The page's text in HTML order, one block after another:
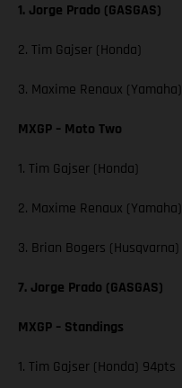
1. Jorge Prado (GASGAS)
2. Tim Gajser (Honda)
3. Maxime Renaux (Yamaha)
MXGP – Moto Two
1. Tim Gajser (Honda)
2. Maxime Renaux (Yamaha)
3. Brian Bogers (Husqvarna)
7. Jorge Prado (GASGAS)
MXGP – Standings
1. Tim Gajser (Honda) 94pts